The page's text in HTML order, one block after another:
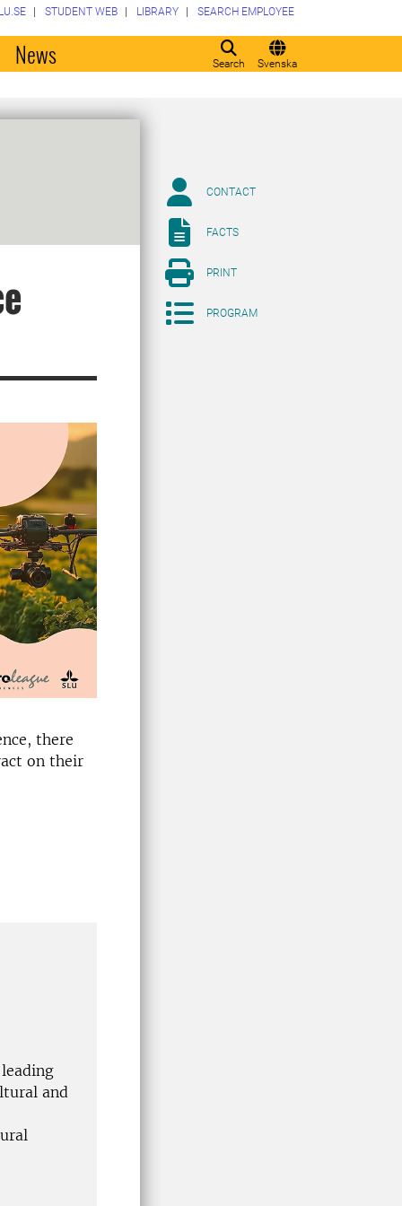
Search Svenska
STUDENT WEB LIBRARY SEARCH EMPLOYEE
News
there
on their
and
CONTACT
FACTS
PRINT
PROGRAM